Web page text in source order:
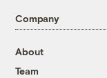
Company
About
Team